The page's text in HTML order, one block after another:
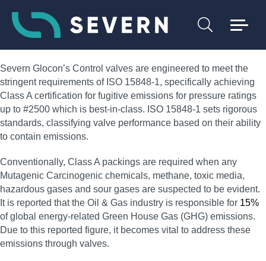
Severn Glocon’s Control valves are engineered to meet the
stringent requirements of ISO 15848-1, specifically achieving
Class A certification for fugitive emissions for pressure ratings
up to #2500 which is best-in-class. ISO 15848-1 sets rigorous
standards, classifying valve performance based on their ability
to contain emissions.
Conventionally, Class A packings are required when any
Mutagenic Carcinogenic chemicals, methane, toxic media,
hazardous gases and sour gases are suspected to be evident.
It is reported that the Oil & Gas industry is responsible for 15%
of global energy-related Green House Gas (GHG) emissions.
Due to this reported figure, it becomes vital to address these
emissions through valves.